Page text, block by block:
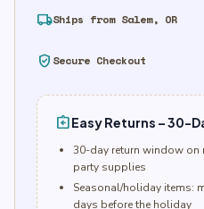
local_shippingShips from Salem, OR
verified_user Secure Checkout
assignment_returnEasy Returns – 30-
30-day return window on
party supplies
Seasonal/holiday items:
days before the holiday